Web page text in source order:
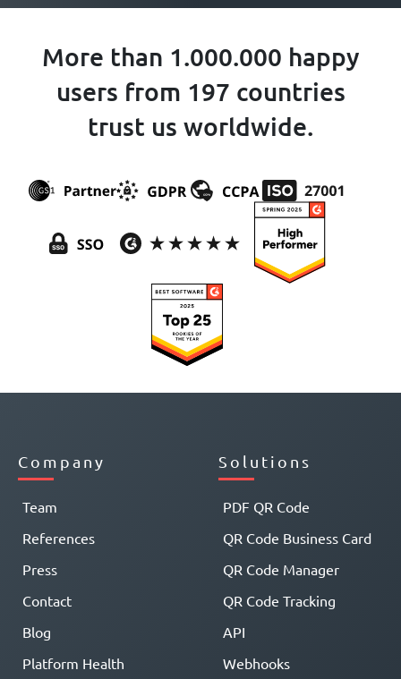
More than 1.000.000 happy
users from 197 countries
trust us worldwide.
Company
Team
References
Press
Contact
Blog
Platform Health
Solutions
PDF QR Code
QR Code Business Card
QR Code Manager
QR Code Tracking
API
Webhooks